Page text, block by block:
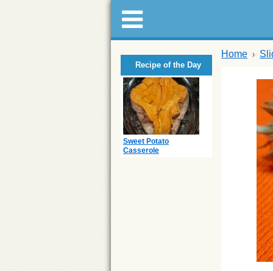
Recipe of the Day
Sweet Potato
Casserole
Home